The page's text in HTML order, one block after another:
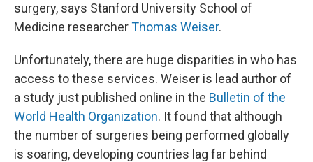
surgery, says Stanford University School of
Medicine researcherThomas Weiser.
Unfortunately, there are huge disparities in who has
access to these services. Weiser is lead author of
a study just published online in the Bulletin of the
World Health Organization. It found that although
the number of surgeries being performed globally
is soaring, developing countries lag far behind